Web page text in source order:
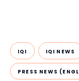
IQI IQI NEWS
PRESS NEWS